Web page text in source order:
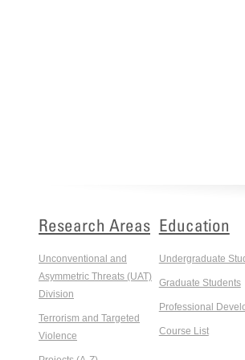
Research Areas
Unconventional and
Asymmetric Threats (UAT)
Division
Terrorism and Targeted
Violence
Education
Undergraduate
Graduate Students
Professional
Course List